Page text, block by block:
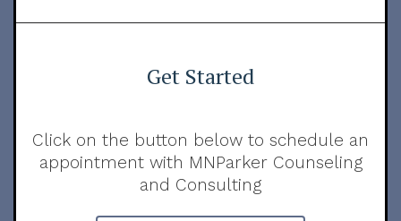
Get Started
Click on the button below to schedule an
appointment with MNParker Counseling
and Consulting